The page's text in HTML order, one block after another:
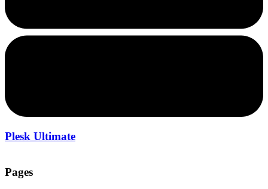
Plesk Ultimate
Pages